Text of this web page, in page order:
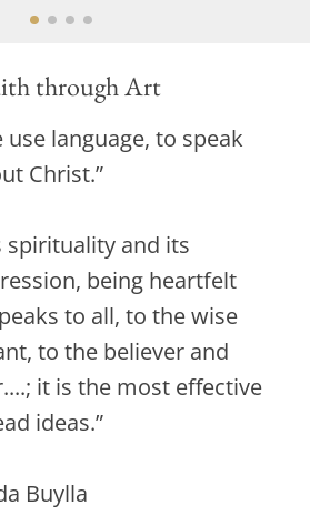
through Art
use language, to speak
Christ.”
spirituality and its
being heartfelt
to all, to the wise
to the believer and
it is the most effective
ideas.”
Buylla